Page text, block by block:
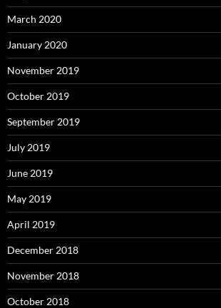
March 2020
January 2020
November 2019
October 2019
September 2019
July 2019
June 2019
May 2019
April 2019
December 2018
November 2018
October 2018